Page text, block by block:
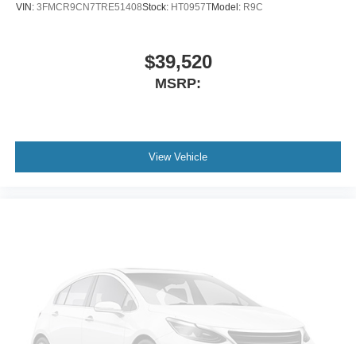
ABS brakes
Front Center Armrest
Front Bucket Seats
Electronic Stability Control
VIN: 3FMCR9CN7TRE51408Stock: HT0957TModel: R9C
$39,520
MSRP:
View Vehicle